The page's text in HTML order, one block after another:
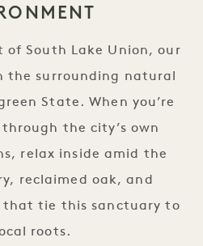
of South Lake Union, our
the surrounding natural
State. When you’re
the city’s own
relax inside amid the
reclaimed oak, and
tie this sanctuary to
roots.